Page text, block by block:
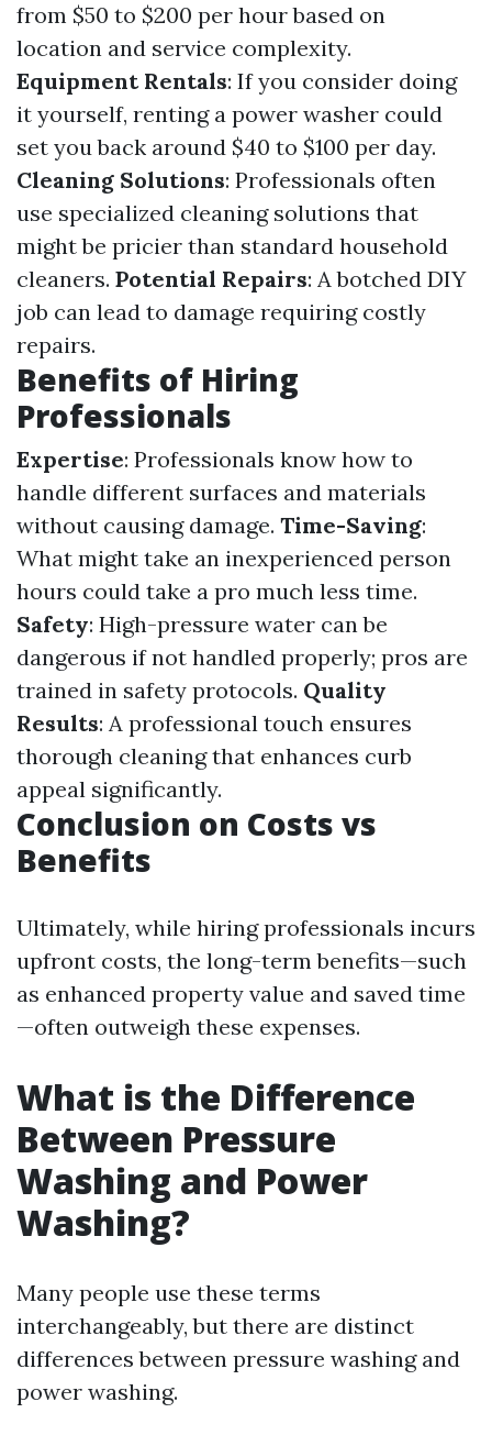
from $50 to $200 per hour based on
location and service complexity.
Equipment Rentals: If you consider doing
it yourself, renting a power washer could
set you back around $40 to $100 per day.
Cleaning Solutions: Professionals often
use specialized cleaning solutions that
might be pricier than standard household
cleaners. Potential Repairs: A botched DIY
job can lead to damage requiring costly
repairs.
Benefits of Hiring
Professionals
Expertise: Professionals know how to
handle different surfaces and materials
without causing damage. Time-Saving:
What might take an inexperienced person
hours could take a pro much less time.
Safety: High-pressure water can be
dangerous if not handled properly; pros are
trained in safety protocols. Quality
Results: A professional touch ensures
thorough cleaning that enhances curb
appeal significantly.
Conclusion on Costs vs
Benefits
Ultimately, while hiring professionals incurs
upfront costs, the long-term benefits—such
as enhanced property value and saved time
—often outweigh these expenses.
What is the Difference
Between Pressure
Washing and Power
Washing?
Many people use these terms
interchangeably, but there are distinct
differences between pressure washing and
power washing.